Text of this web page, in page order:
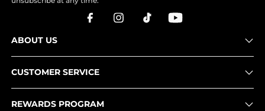
ABOUT US
CUSTOMER SERVICE
REWARDS PROGRAM